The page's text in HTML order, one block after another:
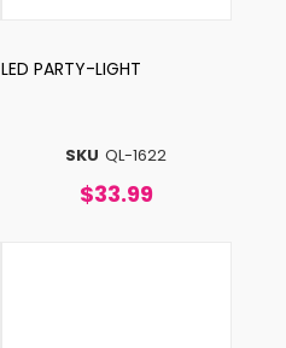
SKU QL-1622
LED PARTY-LIGHT
$33.99